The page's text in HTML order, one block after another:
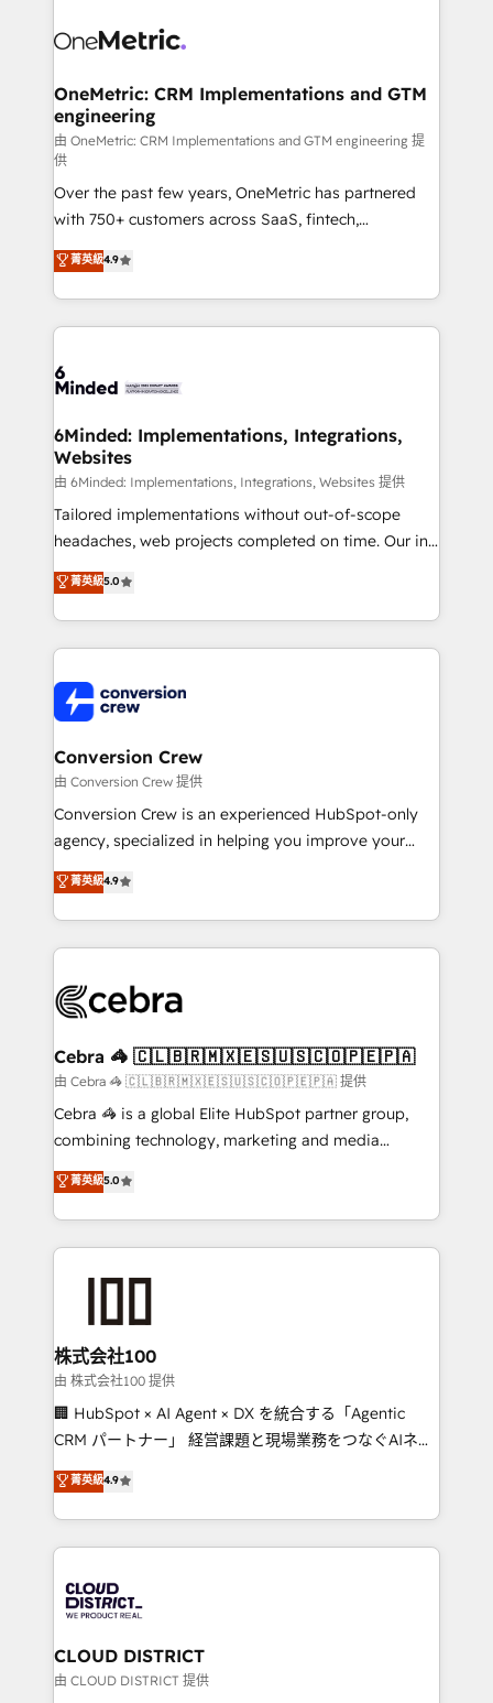
what matters most: growing your business and
wowing your customers. Let’s make HubSpot work
Implementation & Migration · Native & Custom
Reporting & Analytics · GTM Architecture · Sales &
Marketing Enablement If you’re ready to elevate
HubSpot from “just your CRM” to your growth
infrastructure—let’s talk.
OneMetric: CRM Implementations and GTM
engineering
由 OneMetric: CRM Implementations and GTM engineering 提
供
Over the past few years, OneMetric has partnered
with 750+ customers across SaaS, fintech,
healthcare, real estate, and other industries. With
150+ HubSpot-certified experts, we deliver scalable
solutions to complex GTM and RevOps challenges.
Our Expertise 🔹 Onboarding & Implementation:
tailored to your GTM motion. 🔹 Migrations:
from other CRMs to HubSpot without data loss or
downtime. 🔹 RevOps Strategy: Align teams,
processes, and data to drive revenue efficiency. 🔹
Integrations: Connect HubSpot with your tech stack
for better adoption. 🔹 Custom Solutions: Build
SOC 2 Type II and ISO 27001 certified, reinforcing
our commitment to data security and compliance. At
菁英級4.9
6Minded: Implementations, Integrations,
Websites
由 6Minded: Implementations, Integrations, Websites 提供
Tailored implementations without out-of-scope
headaches, web projects completed on time. Our in-
house team of certified CRM architects, experts,
developers, designers, and marketers handles all
aspects of your HubSpot. ✨ 400+ global clients ✨
100+ seamless migrations from 15+ different CRMs
implementations, and 5,000+ pages ✨ CS: Clients
generating 7-digit MRR from inbound campaigns ✨
CS: 245% organic growth & +751% new visitors for a
full-funnel HubSpot project ✨ CS: 415% conversion
boost with a new HubSpot site Recognized leaders:
🏆 HubSpot Platform Migration Impact Award 🏆
Inbound Campaign of the Year 🏆 Gold AVA Digital
Award for Best Website 🌟 Accreditations: CRM
菁英級5.0
Conversion Crew
由 Conversion Crew 提供
Conversion Crew is an experienced HubSpot-only
agency, specialized in helping you improve your
online processes. This means we help you with: -
Implementing HubSpot (CRM, Marketing, Sales,
Service and Operations) - Developing fast, good-
looking websites in the HubSpot CMS - Building
systems you use You need a clear method to reach
current processes together, from which we create a
focused action plan. By implementing these steps in
your day-to-day business, you will start to see
results fast. This creates space for growth! Want to
meeting!
菁英級4.9
Cebra 🦓 🇨🇱🇧🇷🇲🇽🇪🇸🇺🇸🇨🇴🇵🇪🇵🇦
由 Cebra 🦓 🇨🇱🇧🇷🇲🇽🇪🇸🇺🇸🇨🇴🇵🇪🇵🇦 提供
Cebra 🦓 is a global Elite HubSpot partner group,
combining technology, marketing and media
expertise across Latin America and Southern
Europe, with teams across 7 countries. Born in Chile,
we combine local insight with international reach to
help businesses grow through technology, creativity,
end solutions that integrate CRM, AI automation,
inbound and loop marketing, content, and digital
creativity. Our multicultural team works in Spanish,
Portuguese, and English to design scalable strategies
that drive measurable growth. 🌎 Highlights: • 10+
Platform Migration Excellence. • Top 3 Partner of the
Year LATAM 2022, 2023, 2024, 2025. • Partner of the
business with HubSpot? Let Cebra’s experts help
you grow faster, smarter, and with impact.
菁英級5.0
株式会社100
由 株式会社100 提供
🏢 HubSpot × AI Agent × DX を統合する「Agentic
CRM パートナー」 経営課題と現場業務をつなぐAIネイ
ティブ・エージェンシーとして、HubSpot Eliteの実装
力で顧客フロント業務を再設計します。 💡 100inc は何
をする会社か？ HubSpotを共通基盤に、AIエージェン
トを組み込んだ顧客フロント業務（マーケティング・営
ィブ・エージェンシーです。事業部・グループ会社・部
門が分立する組織で、データと業務プロセスのサイロ化
を、CRMを軸とした全社共通基盤に再構築します。意
思決定者・PMO・現場担当者に並走します。 1️⃣
菁英級4.9
CLOUD DISTRICT
由 CLOUD DISTRICT 提供